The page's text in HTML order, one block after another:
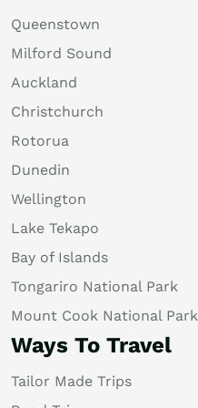
Queenstown
Milford Sound
Auckland
Christchurch
Rotorua
Dunedin
Wellington
Lake Tekapo
Bay of Islands
Tongariro National Park
Mount Cook National Park
Ways To Travel
Tailor Made Trips